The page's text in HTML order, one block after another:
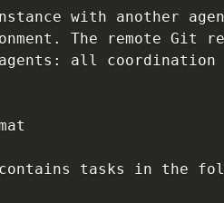
with another
The remote Git
agents: all
tasks in the